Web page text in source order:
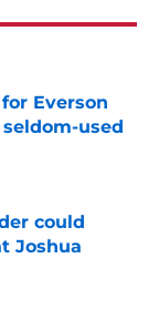
Everson
used
could
Joshua